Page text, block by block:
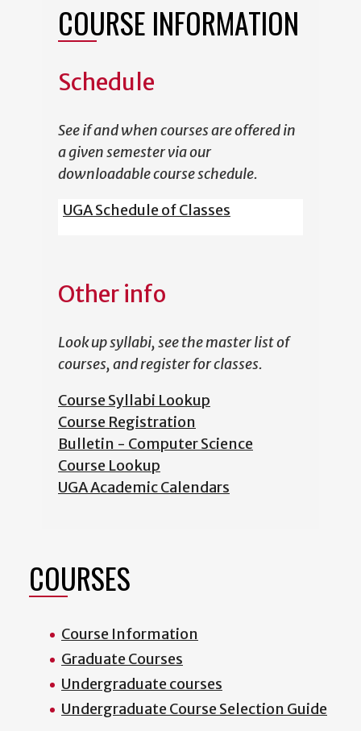
COURSE INFORMATION
Schedule
See if and when courses are offered in
a given semester via our
downloadable course schedule.
UGA Schedule of Classes
Other info
Look up syllabi, see the master list of
courses, and register for classes.
Course Syllabi Lookup
Course Registration
Bulletin - Computer Science
Course Lookup
UGA Academic Calendars
COURSES
Course Information
Graduate Courses
Undergraduate courses
Undergraduate Course Selection Guide